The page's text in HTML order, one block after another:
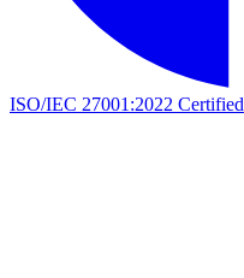
ISO/IEC 27001:2022 Certified